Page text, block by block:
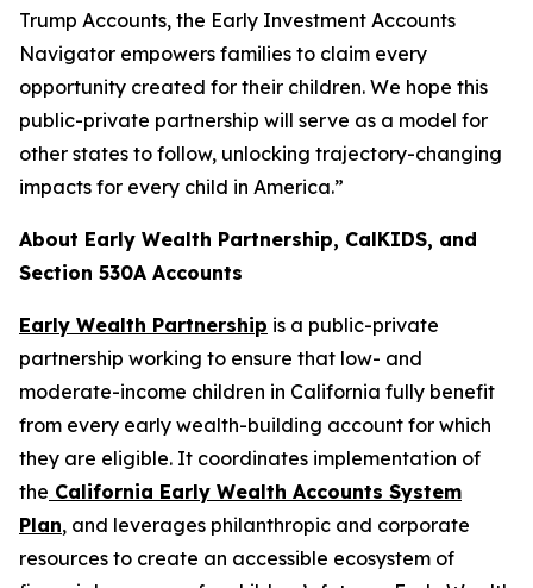
Trump Accounts, the Early Investment Accounts
Navigator empowers families to claim every
opportunity created for their children. We hope this
public-private partnership will serve as a model for
other states to follow, unlocking trajectory-changing
impacts for every child in America.”
About Early Wealth Partnership, CalKIDS, and
Section 530A Accounts
Early Wealth Partnership is a public-private
partnership working to ensure that low- and
moderate-income children in California fully benefit
from every early wealth-building account for which
they are eligible. It coordinates implementation of
the California Early Wealth Accounts System
Plan, and leverages philanthropic and corporate
resources to create an accessible ecosystem of